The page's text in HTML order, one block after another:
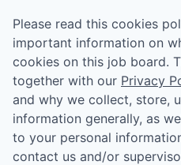
Please read this cookies
important information on
cookies on this job board.
together with our Privacy
and why we collect, store,
information generally, as
to your personal
contact us and/or